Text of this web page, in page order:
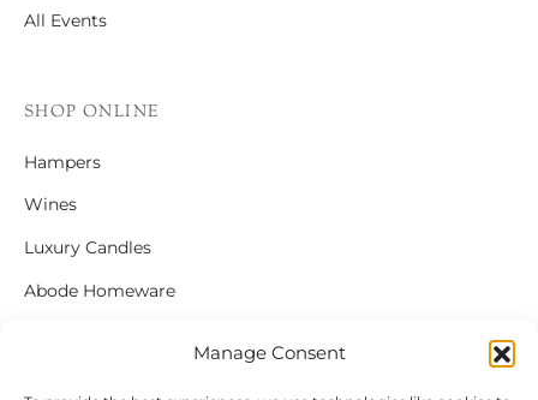
Manage Consent
All Events
SHOP ONLINE
Hampers
Wines
Luxury Candles
Abode Homeware